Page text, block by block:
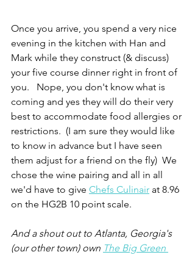
Once you arrive, you spend a very nice
evening in the kitchen with Han and
Mark while they construct (& discuss)
your five course dinner right in front of
you.   Nope, you don't know what is
coming and yes they will do their very
best to accommodate food allergies or
restrictions.  (I am sure they would like
to know in advance but I have seen
them adjust for a friend on the fly)  We
chose the wine pairing and all in all
we'd have to give Chefs Culinair at 8.96
on the HG2B 10 point scale.
And a shout out to Atlanta, Georgia's
(our other town) own The Big Green